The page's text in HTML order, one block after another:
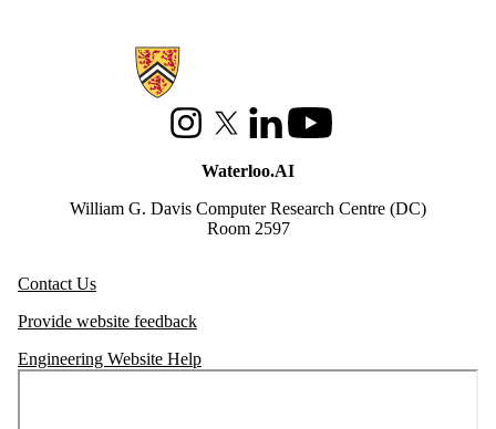
Information about Waterloo Data and Artificial Intelligence Institute
InstagramX (formerly Twitter)
LinkedInYoutube
Waterloo.AI
William G. Davis Computer Research Centre (DC)
Room 2597
Contact Us
Provide website feedback
Engineering Website Help